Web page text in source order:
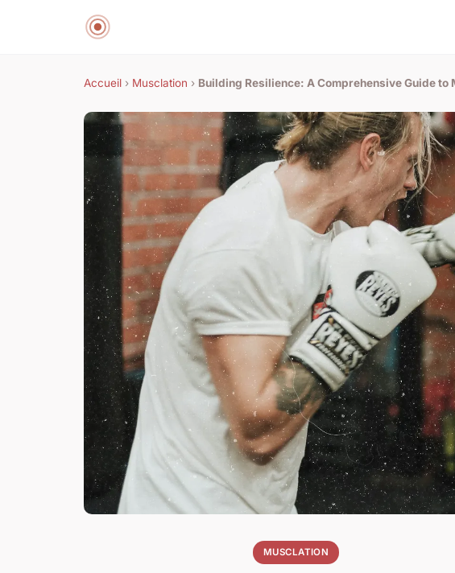
Accueil › Musclation › Building Resilience: A Comprehensive Guide
MUSCLATION